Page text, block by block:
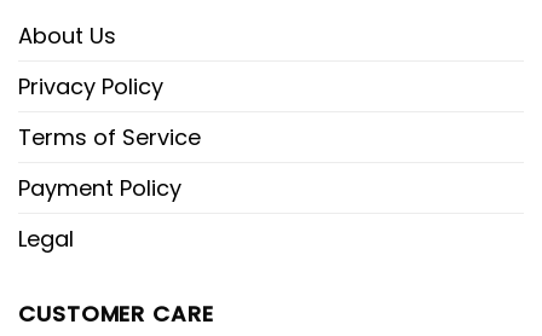
About Us
Privacy Policy
Terms of Service
Payment Policy
Legal
CUSTOMER CARE